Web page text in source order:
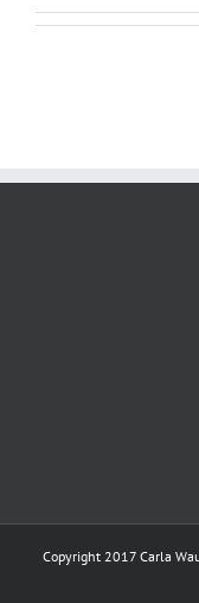
Copyright 2017 Carla